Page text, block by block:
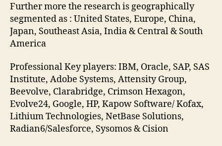
Further more the research is geographically
segmented as : United States, Europe, China,
Japan, Southeast Asia, India & Central & South
America
Professional Key players: IBM, Oracle, SAP, SAS
Institute, Adobe Systems, Attensity Group,
Beevolve, Clarabridge, Crimson Hexagon,
Evolve24, Google, HP, Kapow Software/ Kofax,
Lithium Technologies, NetBase Solutions,
Radian6/Salesforce, Sysomos & Cision